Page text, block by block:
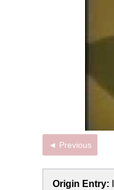
◄ Previous
Origin Entry: